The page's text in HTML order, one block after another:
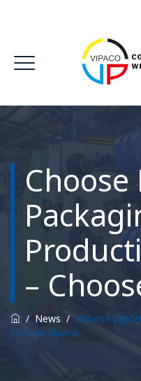
–
/ News / Choose
Choose Vipaco